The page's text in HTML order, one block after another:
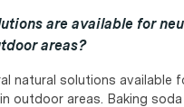
are available for
areas?
natural solutions available
outdoor areas. Baking